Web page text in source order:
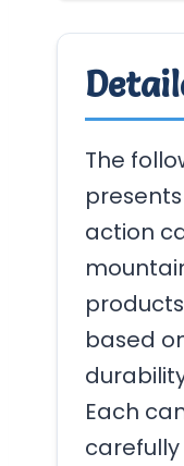
The
action
based
Each